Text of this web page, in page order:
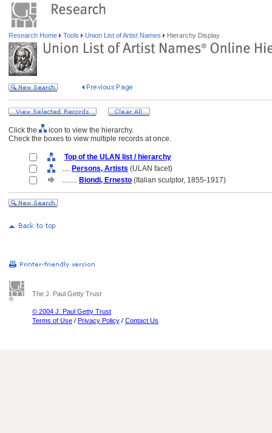
Research Home Tools Union List of Artist Names Hierarchy Display
Click the
icon to view the hierarchy.
Check the boxes to view multiple records at once.
Top of the ULAN list / hierarchy
.... Persons, Artists (ULAN facet)
........ Biondi, Ernesto (Italian sculptor, 1855-1917)
The J. Paul Getty Trust
© 2004 J. Paul Getty Trust
Terms of Use / Privacy Policy / Contact Us